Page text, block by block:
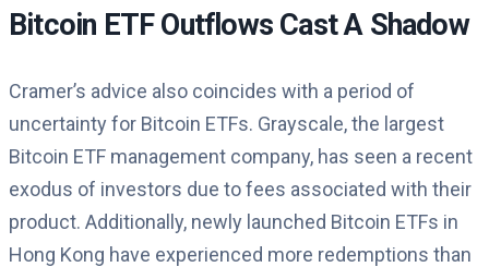
Bitcoin ETF Outflows Cast A Shadow
Cramer’s advice also coincides with a period of
uncertainty for Bitcoin ETFs. Grayscale, the largest
Bitcoin ETF management company, has seen a recent
exodus of investors due to fees associated with their
product. Additionally, newly launched Bitcoin ETFs in
Hong Kong have experienced more redemptions than